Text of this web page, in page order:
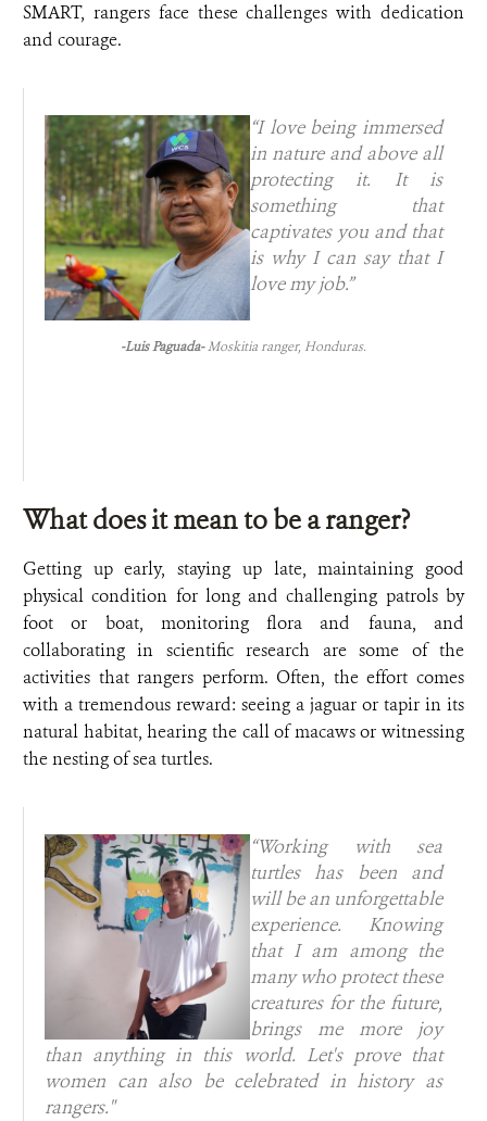
SMART, rangers face these challenges with dedication
and courage.
“I love being immersed
in nature and above all
protecting it. It is
something that
captivates you and that
is why I can say that I
love my job.”
-Luis Paguada-Moskitia ranger, Honduras.
What does it mean to be a ranger?
Getting up early, staying up late, maintaining good
physical condition for long and challenging patrols by
foot or boat, monitoring flora and fauna, and
collaborating in scientific research are some of the
activities that rangers perform. Often, the effort comes
with a tremendous reward: seeing a jaguar or tapir in its
natural habitat, hearing the call of macaws or witnessing
the nesting of sea turtles.
“Working with sea
turtles has been and
will be an unforgettable
experience. Knowing
that I am among the
many who protect these
creatures for the future,
brings me more joy
than anything in this world. Let's prove that
women can also be celebrated in history as
rangers."